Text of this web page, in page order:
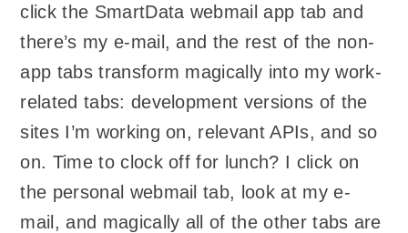
click the SmartData webmail app tab and
there’s my e-mail, and the rest of the non-
app tabs transform magically into my work-
related tabs: development versions of the
sites I’m working on, relevant APIs, and so
on. Time to clock off for lunch? I click on
the personal webmail tab, look at my e-
mail, and magically all of the other tabs are